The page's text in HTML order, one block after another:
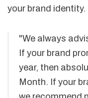
your brand identity.
"We always
If your brand
year, then
Month. If your